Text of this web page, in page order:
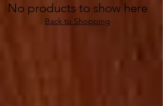
No products to show here
Back to Shopping